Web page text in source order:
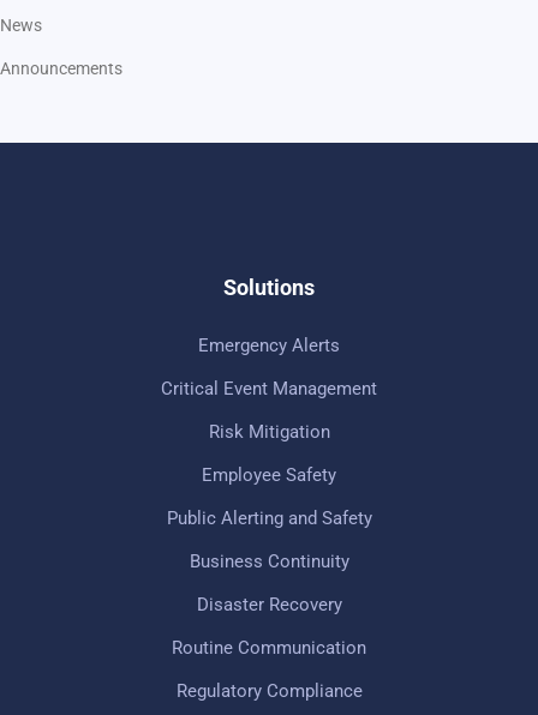
News
Announcements
Solutions
Emergency Alerts
Critical Event Management
Risk Mitigation
Employee Safety
Public Alerting and Safety
Business Continuity
Disaster Recovery
Routine Communication
Regulatory Compliance